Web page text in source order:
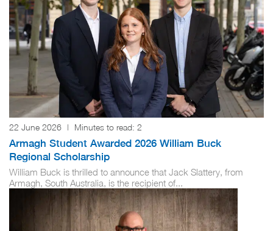
22 June 2026 | Minutes to read: 2
Armagh Student Awarded 2026 William Buck
Regional Scholarship
William Buck is thrilled to announce that Jack Slattery, from
Armagh, South Australia, is the recipient of...